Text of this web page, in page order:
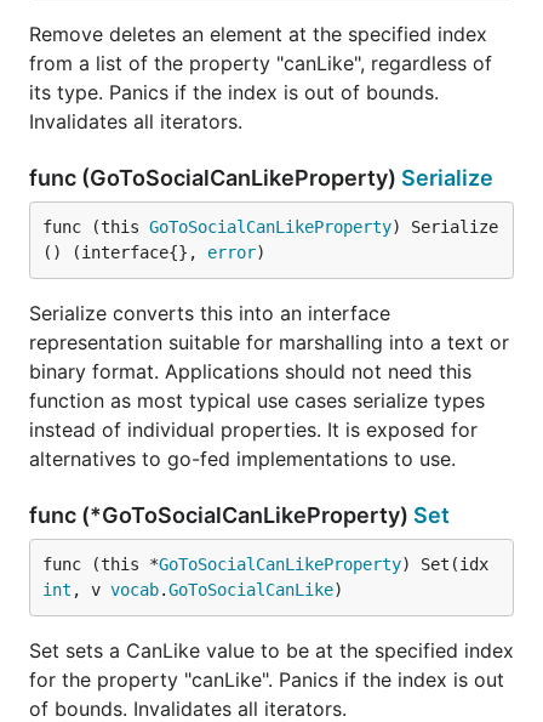
Remove deletes an element at the specified index
from a list of the property "canLike", regardless of
its type. Panics if the index is out of bounds.
Invalidates all iterators.
func (GoToSocialCanLikeProperty) Serialize
func (this GoToSocialCanLikeProperty) Serialize
() (interface{}, error)
Serialize converts this into an interface
representation suitable for marshalling into a text or
binary format. Applications should not need this
function as most typical use cases serialize types
instead of individual properties. It is exposed for
alternatives to go-fed implementations to use.
func (*GoToSocialCanLikeProperty) Set
func (this *GoToSocialCanLikeProperty
int , v vocab.GoToSocialCanLike)
Set sets a CanLike value to be at the specified index
for the property "canLike". Panics if the index is out
of bounds. Invalidates all iterators.